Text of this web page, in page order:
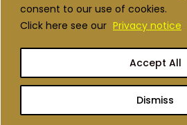
consent to our use of cookies.
Click here see our Privacy notice
Dismiss
Accept All
Copyright ©2026 Sahel
rights reserved